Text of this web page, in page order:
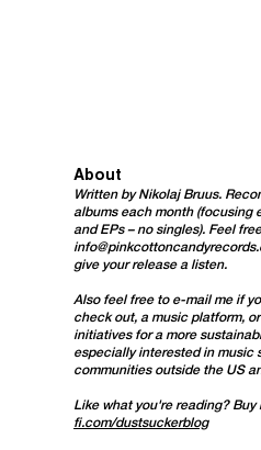
About
Written by Nikolaj Bruus.
albums each month (focusing
and EPs – no singles). Feel
give your release a listen.
Also feel free to e-mail meif
check out, a music platform,
initiatives for a more
especially interested in music
communities outside the US
Like what you're reading? Buy
fi.com/dustsuckerblog